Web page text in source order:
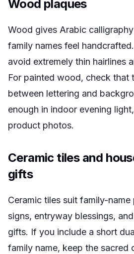
Wood plaques
Wood gives Arabic
family names feel
avoid extremely thin hairlines
For painted wood, check that
between lettering and
enough in indoor evening
product photos.
Ceramic tiles and
gifts
Ceramic tiles suit family-
signs, entryway blessings,
gifts. If you include a short
family name, keep the sacred